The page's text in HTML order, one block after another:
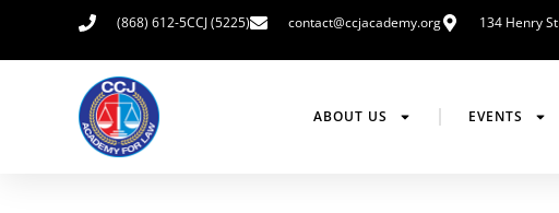
(868) 612-5CCJ (5225) contact@ccjacademy.org 134 Henry
ABOUT US EVENTS